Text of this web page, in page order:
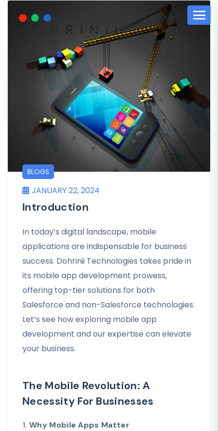
BLOGS
JANUARY 22, 2024
Introduction
In today’s digital landscape, mobile
applications are indispensable for business
success. Dohrinii Technologies takes pride in
its mobile app development prowess,
offering top-tier solutions for both
Salesforce and non-Salesforce technologies.
Let’s see how exploring mobile app
development and our expertise can elevate
your business.
The Mobile Revolution: A
Necessity For Businesses
1. Why Mobile Apps Matter